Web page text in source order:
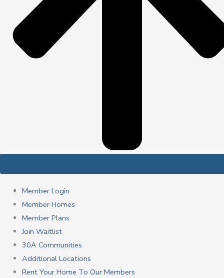
Member Login
Member Homes
Member Plans
Join Waitlist
30A Communities
Additional Locations
Rent Your Home To Our Members